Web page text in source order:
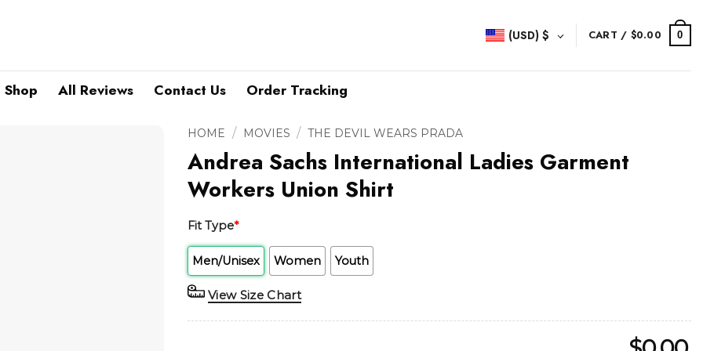
(USD) $ CART / $0.00 0
Shop All Reviews Contact Us Order Tracking
HOME / MOVIES / THE DEVIL WEARS PRADA
Andrea Sachs International Ladies Garment
Workers Union Shirt
Fit Type*
Men/Unisex Women Youth
View Size Chart